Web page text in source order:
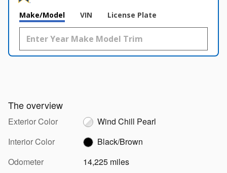
Make/Model VIN License Plate
The overview
Exterior Color
Wind Chill Pearl
Interior Color
Black/Brown
Odometer
14,225 miles